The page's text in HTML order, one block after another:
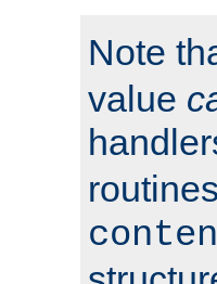
Note
value